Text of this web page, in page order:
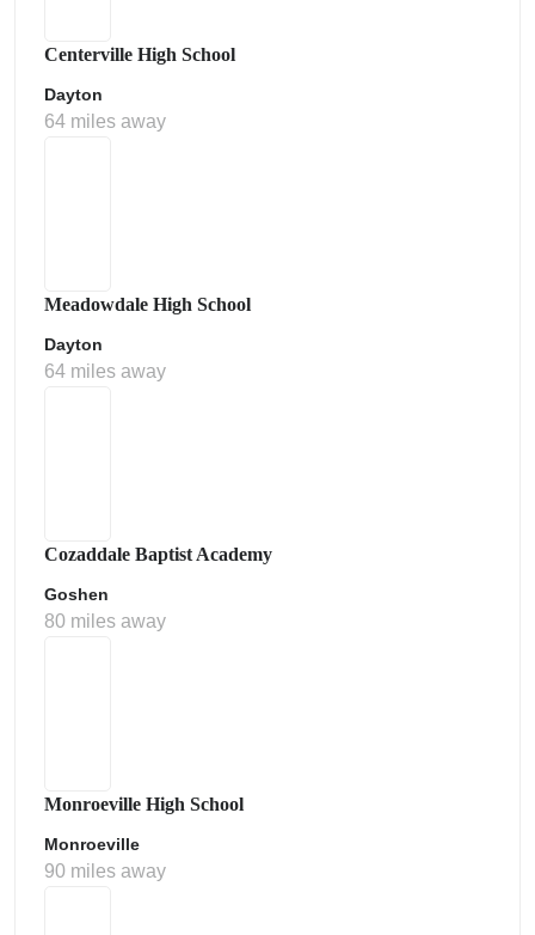
Centerville High School
Dayton
64 miles away
Meadowdale High School
Dayton
64 miles away
Cozaddale Baptist Academy
Goshen
80 miles away
Monroeville High School
Monroeville
90 miles away